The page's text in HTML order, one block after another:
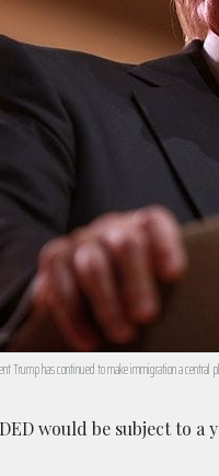
Trump has continued to make immigration a
would be subject to